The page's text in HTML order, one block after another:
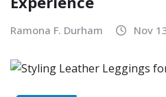
Ramona F. Durham Nov